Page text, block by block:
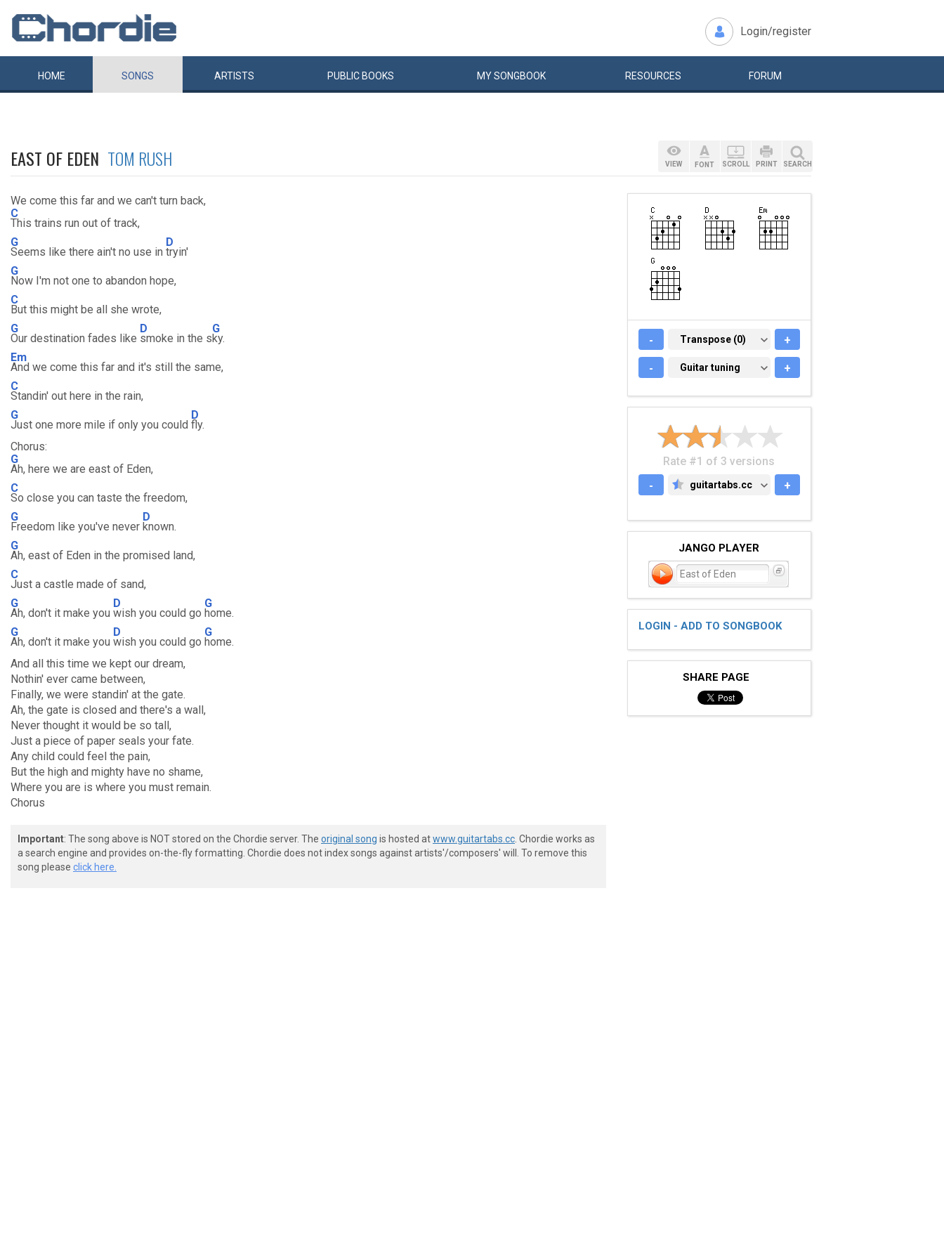
Login/register
HOME SONGS ARTISTS PUBLIC BOOKS MYSONGBOOK RESOURCES FORUM
EAST OF EDEN TOM RUSH
We come this far and we can't turn back,
C
This trains run out of track,
G
Seems like there ain't no use in
D
tryin'
G
Now I'm not one to abandon hope,
C
But this might be all she wrote,
G
Our destination fades like
D
smoke in the s
G
ky.
Em
And we come this far and it's still the same,
C
Standin' out here in the rain,
G
Just one more mile if only you could
D
fly.
Chorus:
G
Ah, here we are east of Eden,
C
So close you can taste the freedom,
G
Freedom like you've never
D
known.
G
Ah, east of Eden in the promised land,
C
Just a castle made of sand,
G
Ah, don't it make you
D
wish you could go
G
home.
G
Ah, don't it make you
D
wish you could go
G
home.
And all this time we kept our dream,
Nothin' ever came between,
Finally, we were standin' at the gate.
Ah, the gate is closed and there's a wall,
Never thought it would be so tall,
Just a piece of paper seals your fate.
Any child could feel the pain,
But the high and mighty have no shame,
Where you are is where you must remain.
Chorus
Important: The song above is NOT stored on the Chordie server. The original song is hosted atwww.guitartabs.cc . Chordie works as
a search engine and provides on-the-fly formatting. Chordie does not index songs against artists'/composers' will. To remove this
song please click here.
VIEW FONT SCROLL PRINT SEARCH
- TRANSPOSE (0)
Transpose (0) +
- GUITAR TUNING
Guitar tuning +
Rate #1 of 3 versions
-
GUITARTABS.CC
guitartabs.cc +
JANGO PLAYER
East of Eden
LOGIN - ADD TO SONGBOOK
SHARE PAGE